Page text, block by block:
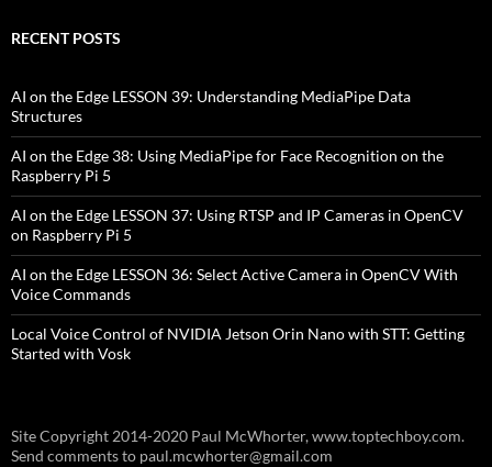
RECENT POSTS
AI on the Edge LESSON 39: Understanding MediaPipe Data
Structures
AI on the Edge 38: Using MediaPipe for Face Recognition on the
Raspberry Pi 5
AI on the Edge LESSON 37: Using RTSP and IP Cameras in OpenCV
on Raspberry Pi 5
AI on the Edge LESSON 36: Select Active Camera in OpenCV With
Voice Commands
Local Voice Control of NVIDIA Jetson Orin Nano with STT: Getting
Started with Vosk
Site Copyright 2014-2020 Paul McWhorter, www.toptechboy.com.
Send comments to paul.mcwhorter@gmail.com